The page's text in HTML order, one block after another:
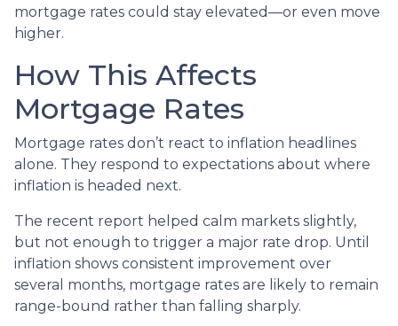
mortgage rates could stay elevated—or even move
higher.
How This Affects
Mortgage Rates
Mortgage rates don’t react to inflation headlines
alone. They respond to expectations about where
inflation is headed next.
The recent report helped calm markets slightly,
but not enough to trigger a major rate drop. Until
inflation shows consistent improvement over
several months, mortgage rates are likely to remain
range-bound rather than falling sharply.